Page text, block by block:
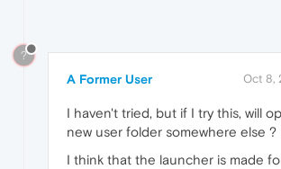
?
A Former User Oct 8,
I haven't tried, but if I try this, will
new user folder somewhere else ?
I think that the launcher is made